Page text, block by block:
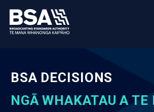
BSA DECISIONS
NGĀ WHAKATAU A TE